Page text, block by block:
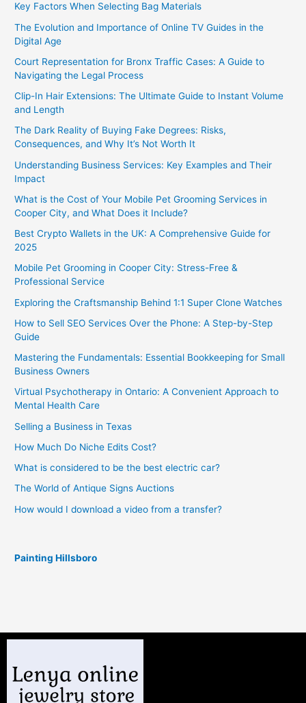
Key Factors When Selecting Bag Materials
The Evolution and Importance of Online TV Guides in the
Digital Age
Court Representation for Bronx Traffic Cases: A Guide to
Navigating the Legal Process
Clip-In Hair Extensions: The Ultimate Guide to Instant Volume
and Length
The Dark Reality of Buying Fake Degrees: Risks,
Consequences, and Why It’s Not Worth It
Understanding Business Services: Key Examples and Their
Impact
What is the Cost of Your Mobile Pet Grooming Services in
Cooper City, and What Does it Include?
Best Crypto Wallets in the UK: A Comprehensive Guide for
2025
Mobile Pet Grooming in Cooper City: Stress-Free &
Professional Service
Exploring the Craftsmanship Behind 1:1 Super Clone Watches
How to Sell SEO Services Over the Phone: A Step-by-Step
Guide
Mastering the Fundamentals: Essential Bookkeeping for Small
Business Owners
Virtual Psychotherapy in Ontario: A Convenient Approach to
Mental Health Care
Selling a Business in Texas
How Much Do Niche Edits Cost?
What is considered to be the best electric car?
The World of Antique Signs Auctions
How would I download a video from a transfer?
Painting Hillsboro